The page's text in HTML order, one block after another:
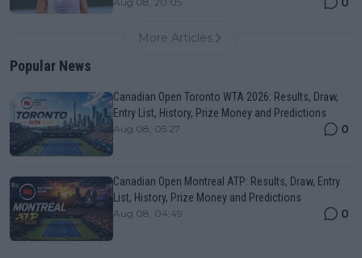
More Articles
Popular News
Canadian Open Toronto WTA 2026: Results, Draw,
Entry List, History, Prize Money and Predictions
Aug 08, 05:27 0
Canadian Open Montreal ATP: Results, Draw, Entry
List, History, Prize Money and Predictions
Aug 08, 04:49 0